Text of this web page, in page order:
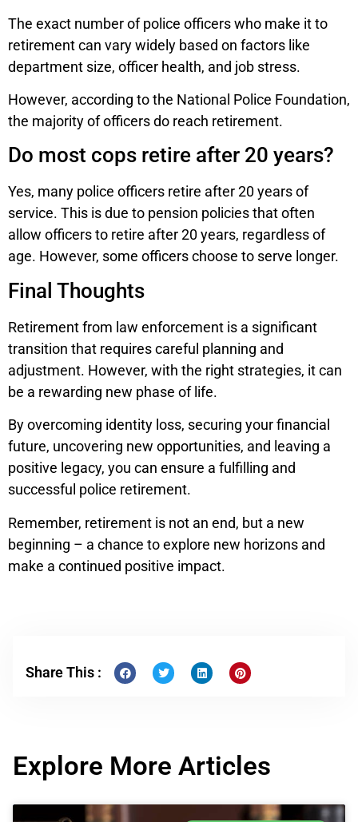
The exact number of police officers who make it to
retirement can vary widely based on factors like
department size, officer health, and job stress.
However, according to the National Police Foundation,
the majority of officers do reach retirement.
Do most cops retire after 20 years?
Yes, many police officers retire after 20 years of
service. This is due to pension policies that often
allow officers to retire after 20 years, regardless of
age. However, some officers choose to serve longer.
Final Thoughts
Retirement from law enforcement is a significant
transition that requires careful planning and
adjustment. However, with the right strategies, it can
be a rewarding new phase of life.
By overcoming identity loss, securing your financial
future, uncovering new opportunities, and leaving a
positive legacy, you can ensure a fulfilling and
successful police retirement.
Remember, retirement is not an end, but a new
beginning – a chance to explore new horizons and
make a continued positive impact.
Share This :
Explore More Articles